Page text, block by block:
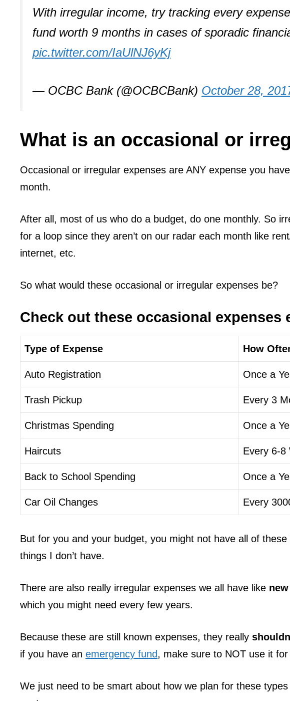
With irregular income, try tracking every
fund worth 9 months in cases of sporadic
pic.twitter.com/IaUlNJ6yKj
— OCBC Bank (@OCBCBank) October 28,
What is an occasional or
Occasional or irregular expenses are ANY expense you
month.
After all, most of us who do a budget, do one monthly. So
for a loop since they aren’t on our radar each month like
internet, etc.
So what would these occasional or irregular expenses be?
Check out these occasional expenses
Type of Expense How
Auto Registration Once a
Trash Pickup Every 3
Christmas Spending Once a
Haircuts Every 6-8
Back to School Spending Once a
Car Oil Changes Every
But for you and your budget, you might not have all of
things I don’t have.
There are also really irregular expenses we all have like
which you might need every few years.
Because these are still known expenses, they really
if you have an emergency fund, make sure to NOT use it
We just need to be smart about how we plan for these